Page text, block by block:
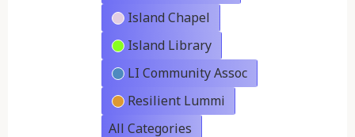
Island Chapel
Island Library
LI Community Assoc
Resilient Lummi
All Categories